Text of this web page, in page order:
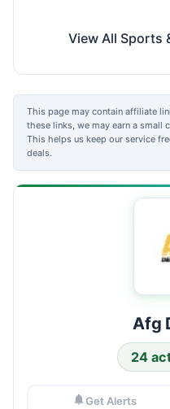
View All Sports
This page may contain affiliate
these links, we may earn a small
This helps us keep our service
deals.
Afg
24
Get Alerts